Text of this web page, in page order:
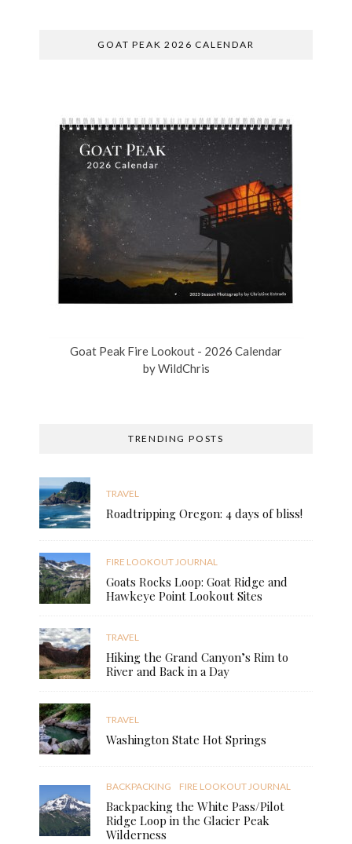
GOAT PEAK 2026 CALENDAR
Goat Peak Fire Lookout - 2026 Calendar
byWildChris
TRENDING POSTS
TRAVEL
Roadtripping Oregon: 4 days of bliss!
FIRE LOOKOUT JOURNAL
Goats Rocks Loop: Goat Ridge and
Hawkeye Point Lookout Sites
TRAVEL
Hiking the Grand Canyon’s Rim to
River and Back in a Day
TRAVEL
Washington State Hot Springs
BACKPACKING FIRE LOOKOUT JOURNAL
Backpacking the White Pass/Pilot
Ridge Loop in the Glacier Peak
Wilderness